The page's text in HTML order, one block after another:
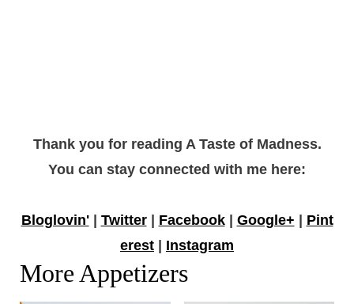
Thank you for reading A Taste of Madness.
You can stay connected with me here:
Bloglovin'| Twitter| Facebook| Google+
Pint
erest
Instagram
More Appetizers